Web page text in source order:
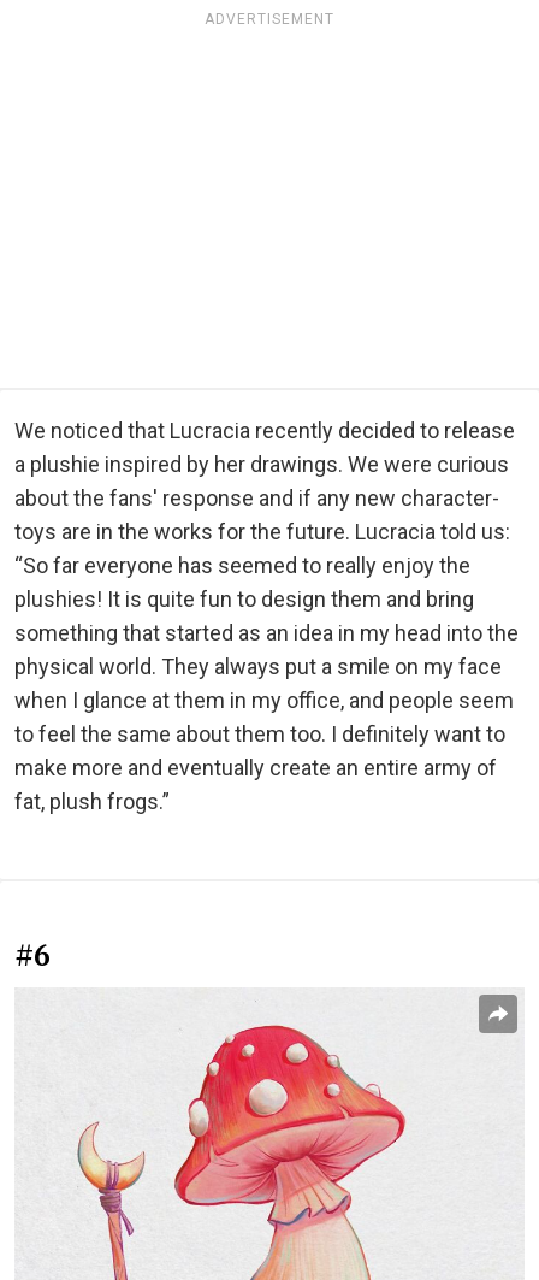
ADVERTISEMENT
We noticed that Lucracia recently decided to release
a plushie inspired by her drawings. We were curious
about the fans' response and if any new character-
toys are in the works for the future. Lucracia told us:
“So far everyone has seemed to really enjoy the
plushies! It is quite fun to design them and bring
something that started as an idea in my head into the
physical world. They always put a smile on my face
when I glance at them in my office, and people seem
to feel the same about them too. I definitely want to
make more and eventually create an entire army of
fat, plush frogs.”
#6